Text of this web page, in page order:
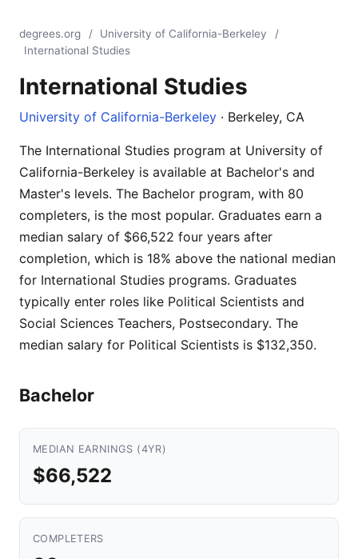
degrees.org / University of California-Berkeley
/
International Studies
International Studies
University of California-Berkeley · Berkeley, CA
The International Studies program at University of
California-Berkeley is available at Bachelor's and
Master's levels. The Bachelor program, with 80
completers, is the most popular. Graduates earn a
median salary of $66,522 four years after
completion, which is 18% above the national median
for International Studies programs. Graduates
typically enter roles like Political Scientists and
Social Sciences Teachers, Postsecondary. The
median salary for Political Scientists is $132,350.
Bachelor
MEDIAN EARNINGS (4YR)
$66,522
COMPLETERS